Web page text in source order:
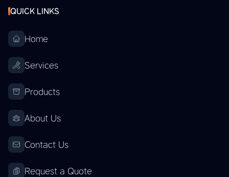
QUICK LINKS
Home
Services
Products
About Us
Contact Us
Request a Quote